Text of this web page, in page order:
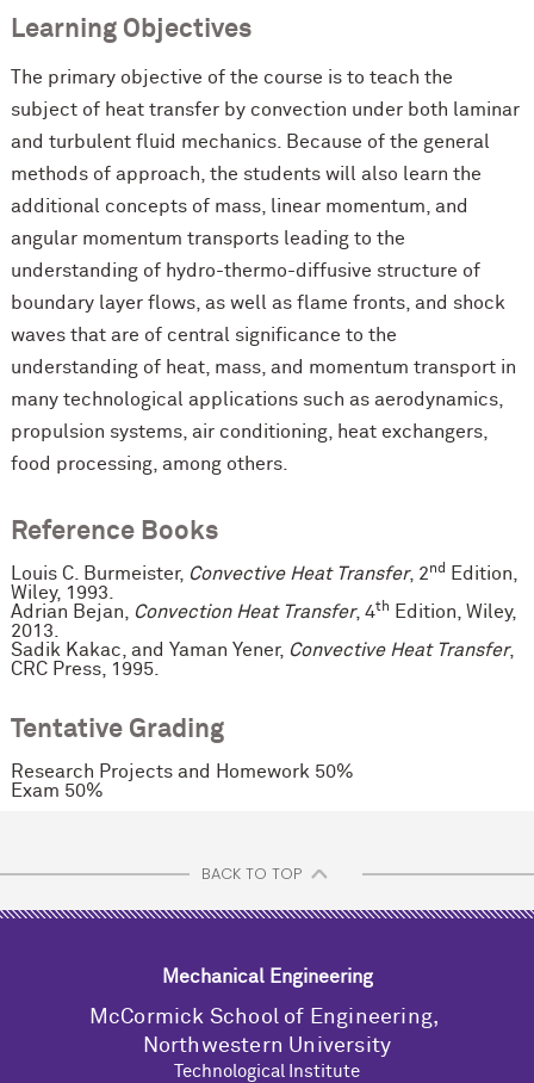
Learning Objectives
The primary objective of the course is to teach the
subject of heat transfer by convection under both laminar
and turbulent fluid mechanics. Because of the general
methods of approach, the students will also learn the
additional concepts of mass, linear momentum, and
angular momentum transports leading to the
understanding of hydro-thermo-diffusive structure of
boundary layer flows, as well as flame fronts, and shock
waves that are of central significance to the
understanding of heat, mass, and momentum transport in
many technological applications such as aerodynamics,
propulsion systems, air conditioning, heat exchangers,
food processing, among others.
Reference Books
Louis C. Burmeister, Convective Heat Transfer, 2nd
Edition,
Wiley, 1993.
Adrian Bejan,
Convection Heat Transfer, 4th
Edition, Wiley,
2013.
Sadik Kakac, and Yaman Yener, Convective Heat Transfer,
CRC Press, 1995.
Tentative Grading
Research Projects and Homework 50%
Exam 50%
BACK TO TOP
Mechanical Engineering
M cCormick School of Engineering,
Northwestern University
Technological Institute